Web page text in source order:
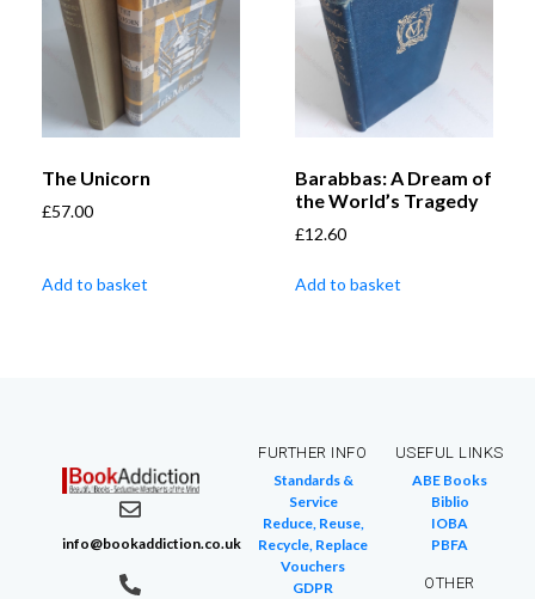
The Unicorn
£57.00
Add to basket
Barabbas: A Dream of
the World’s Tragedy
£12.60
Add to basket
info@bookaddiction.co.uk
FURTHER INFO
Standards &
Service
Reduce, Reuse,
Recycle, Replace
Vouchers
GDPR
USEFUL LINKS
ABE Books
Biblio
IOBA
PBFA
OTHER